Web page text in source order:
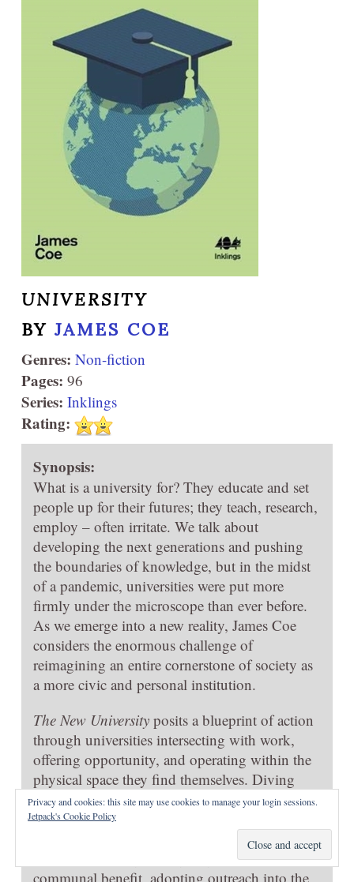
UNIVERSITY
BY JAMES COE
Genres: Non-fiction
Pages: 96
Series: Inklings
Rating:
Synopsis:
What is a university for? They educate and set
people up for their futures; they teach, research,
employ – often irritate. We talk about
developing the next generations and pushing
the boundaries of knowledge, but in the midst
of a pandemic, universities were put more
firmly under the microscope than ever before.
As we emerge into a new reality, James Coe
considers the enormous challenge of
reimagining an entire cornerstone of society as
a more civic and personal institution.
The New University posits a blueprint of action
through universities intersecting with work,
offering opportunity, and operating within the
physical space they find themselves. Diving
into the issues he aims to tackle in his own
work as a senior policy advisor, Coe believes
we can utilise universities for community
betterment through realigning research to
communal benefit, adopting outreach into the
Privacy and cookies: this site may use cookies to manage your login sessions.
Jetpack's Cookie Policy